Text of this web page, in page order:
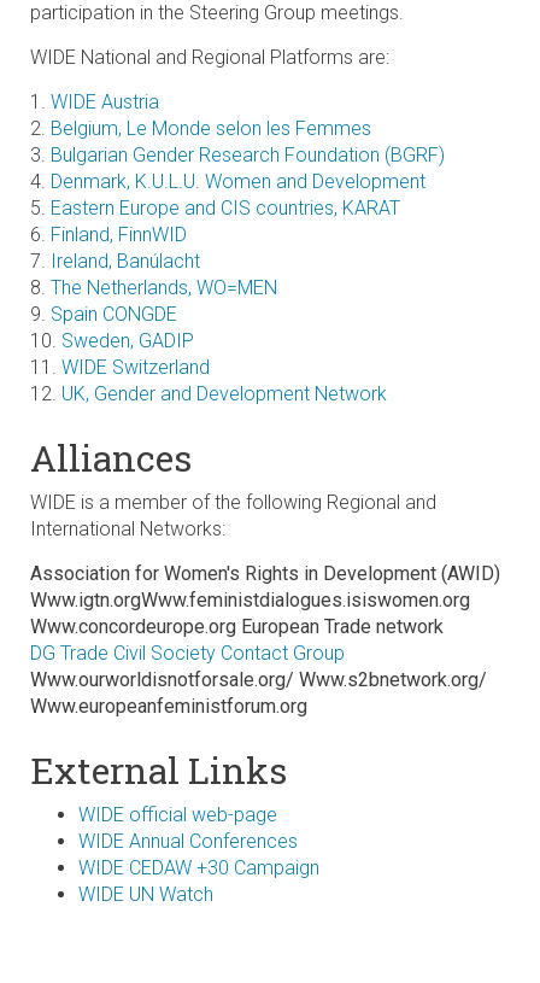
participation in the Steering Group meetings.
WIDE National and Regional Platforms are:
1. WIDE Austria
2. Belgium, Le Monde selon les Femmes
3. Bulgarian Gender Research Foundation (BGRF)
4. Denmark, K.U.L.U. Women and Development
5. Eastern Europe and CIS countries, KARAT
6. Finland, FinnWID
7. Ireland, Banúlacht
8. The Netherlands, WO=MEN
9. Spain CONGDE
10. Sweden, GADIP
11. WIDE Switzerland
12. UK, Gender and Development Network
Alliances
WIDE is a member of the following Regional and
International Networks:
Association for Women's Rights in Development (AWID)
Www.igtn.orgWww.feministdialogues.isiswomen.org
Www.concordeurope.org European Trade network
DG Trade Civil Society Contact Group
Www.ourworldisnotforsale.org/ Www.s2bnetwork.org/
Www.europeanfeministforum.org
External Links
WIDE official web-page
WIDE Annual Conferences
WIDE CEDAW +30 Campaign
WIDE UN Watch